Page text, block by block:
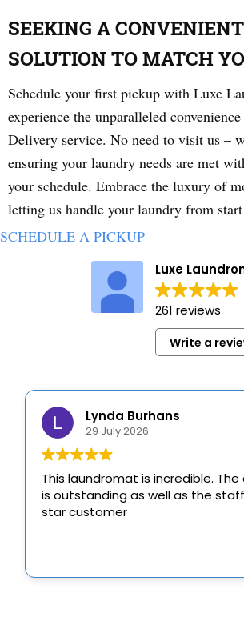
SEEKING A
SOLUTION TO MATCH
Schedule your first pickup with Luxe
experience the unparalleled
Delivery service. No need to visit us –
ensuring your laundry needs are met
your schedule. Embrace the luxury of
letting us handle your laundry from
SCHEDULE A PICKUP